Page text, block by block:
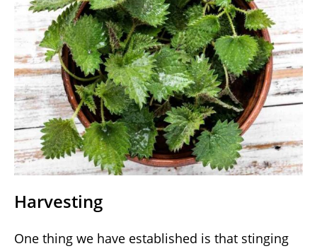
Harvesting
One thing we have established is that stinging